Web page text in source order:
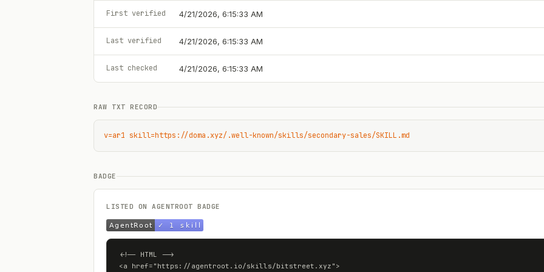
First verified 4/21/2026, 6:15:33 AM
Last verified 4/21/2026, 6:15:33 AM
Last checked 4/21/2026, 6:15:33 AM
RAW TXT RECORD
v=ar1 skill=https://doma.xyz/.well-known/skills/secondary-sales/SKILL.md
BADGE
LISTED ON AGENTROOT BADGE
<!-- HTML -->
<a href="https://agentroot.io/skills/bitstreet.xyz">